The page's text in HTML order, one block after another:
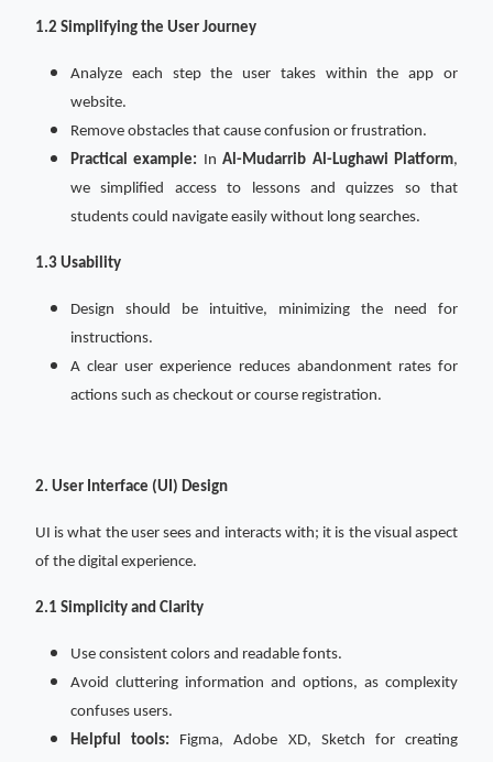
1.2 Simplifying the User Journey
Analyze each step the user takes within the app or
website.
Remove obstacles that cause confusion or frustration.
Practical example: InAl-Mudarrib Al-Lughawi Platform,
we simplified access to lessons and quizzes so that
students could navigate easily without long searches.
1.3 Usability
Design should be intuitive, minimizing the need for
instructions.
A clear user experience reduces abandonment rates for
actions such as checkout or course registration.
2. User Interface (UI) Design
UI is what the user sees and interacts with; it is the visual aspect
of the digital experience.
2.1 Simplicity and Clarity
Use consistent colors and readable fonts.
Avoid cluttering information and options, as complexity
confuses users.
Helpful tools: Figma, Adobe XD, Sketch for creating